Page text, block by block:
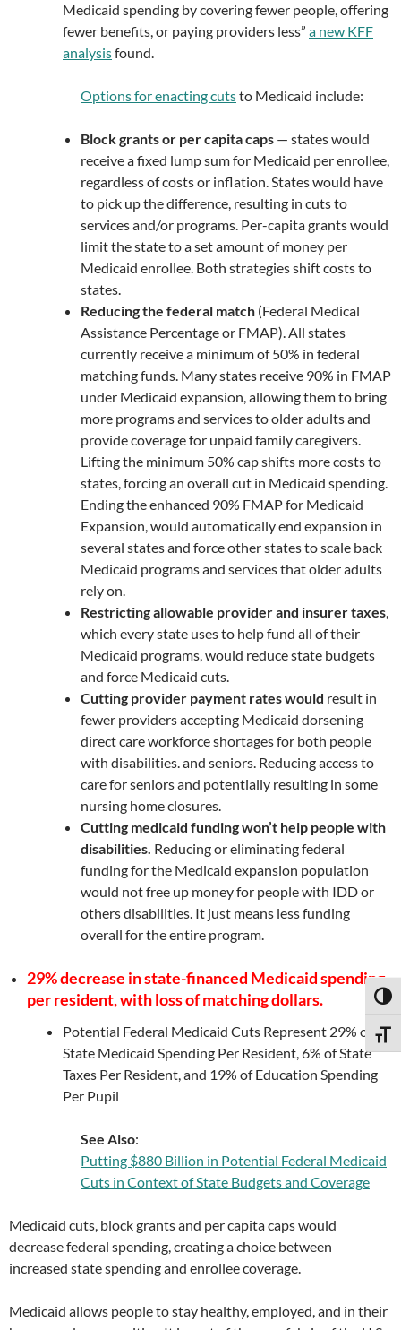
Medicaid spending by covering fewer people, offering
fewer benefits, or paying providers less” a new KFF
analysisfound.
Options for enacting cutsto Medicaid include:
Block grants or per capita caps — states would
receive a fixed lump sum for Medicaid per enrollee,
regardless of costs or inflation. States would have
to pick up the difference, resulting in cuts to
services and/or programs. Per-capita grants would
limit the state to a set amount of money per
Medicaid enrollee. Both strategies shift costs to
states.
Reducing the federal match (Federal Medical
Assistance Percentage or FMAP). All states
currently receive a minimum of 50% in federal
matching funds. Many states receive 90% in FMAP
under Medicaid expansion, allowing them to bring
more programs and services to older adults and
provide coverage for unpaid family caregivers.
Lifting the minimum 50% cap shifts more costs to
states, forcing an overall cut in Medicaid spending.
Ending the enhanced 90% FMAP for Medicaid
Expansion, would automatically end expansion in
several states and force other states to scale back
Medicaid programs and services that older adults
rely on.
Restricting allowable provider and insurer taxes,
which every state uses to help fund all of their
Medicaid programs, would reduce state budgets
and force Medicaid cuts.
Cutting provider payment rates would result in
fewer providers accepting Medicaid dorsening
direct care workforce shortages for both people
with disabilities. and seniors. Reducing access to
care for seniors and potentially resulting in some
nursing home closures.
Cutting medicaid funding won’t help people with
disabilities. Reducing or eliminating federal
funding for the Medicaid expansion population
would not free up money for people with IDD or
others disabilities. It just means less funding
overall for the entire program.
29% decrease in state-financed Medicaid spending
per resident, with loss of matching dollars.
Potential Federal Medicaid Cuts Represent 29% of
State Medicaid Spending Per Resident, 6% of State
Taxes Per Resident, and 19% of Education Spending
Per Pupil
See Also:
Putting $880 Billion in Potential Federal Medicaid
Cuts in Context of State Budgets and Coverage
Medicaid cuts, block grants and per capita caps would
decrease federal spending, creating a choice between
increased state spending and enrollee coverage.
Medicaid allows people to stay healthy, employed, and in their